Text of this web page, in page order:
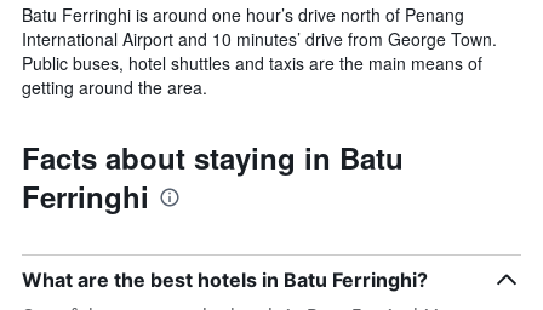
Batu Ferringhi is around one hour’s drive north of Penang
International Airport and 10 minutes’ drive from George Town.
Public buses, hotel shuttles and taxis are the main means of
getting around the area.
Facts about staying in Batu
Ferringhi
What are the best hotels in Batu Ferringhi?